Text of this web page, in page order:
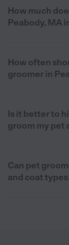
How much
Peabody, MA
How often
groomer in
Is it better to
groom my pet
Can pet
and coat